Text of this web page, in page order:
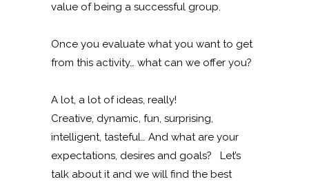
value of being a successful group.
Once you evaluate what you want to get
from this activity… what can we offer you?
A lot, a lot of ideas, really!
Creative, dynamic, fun, surprising,
intelligent, tasteful… And what are your
expectations, desires and goals? Let’s
talk about it and we will find the best